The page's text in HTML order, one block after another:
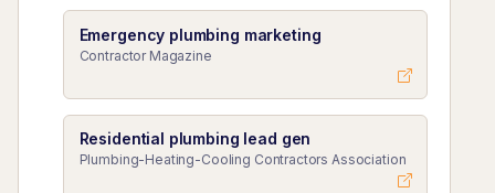
Emergency plumbing marketing
Contractor Magazine
Residential plumbing lead gen
Plumbing-Heating-Cooling Contractors Association